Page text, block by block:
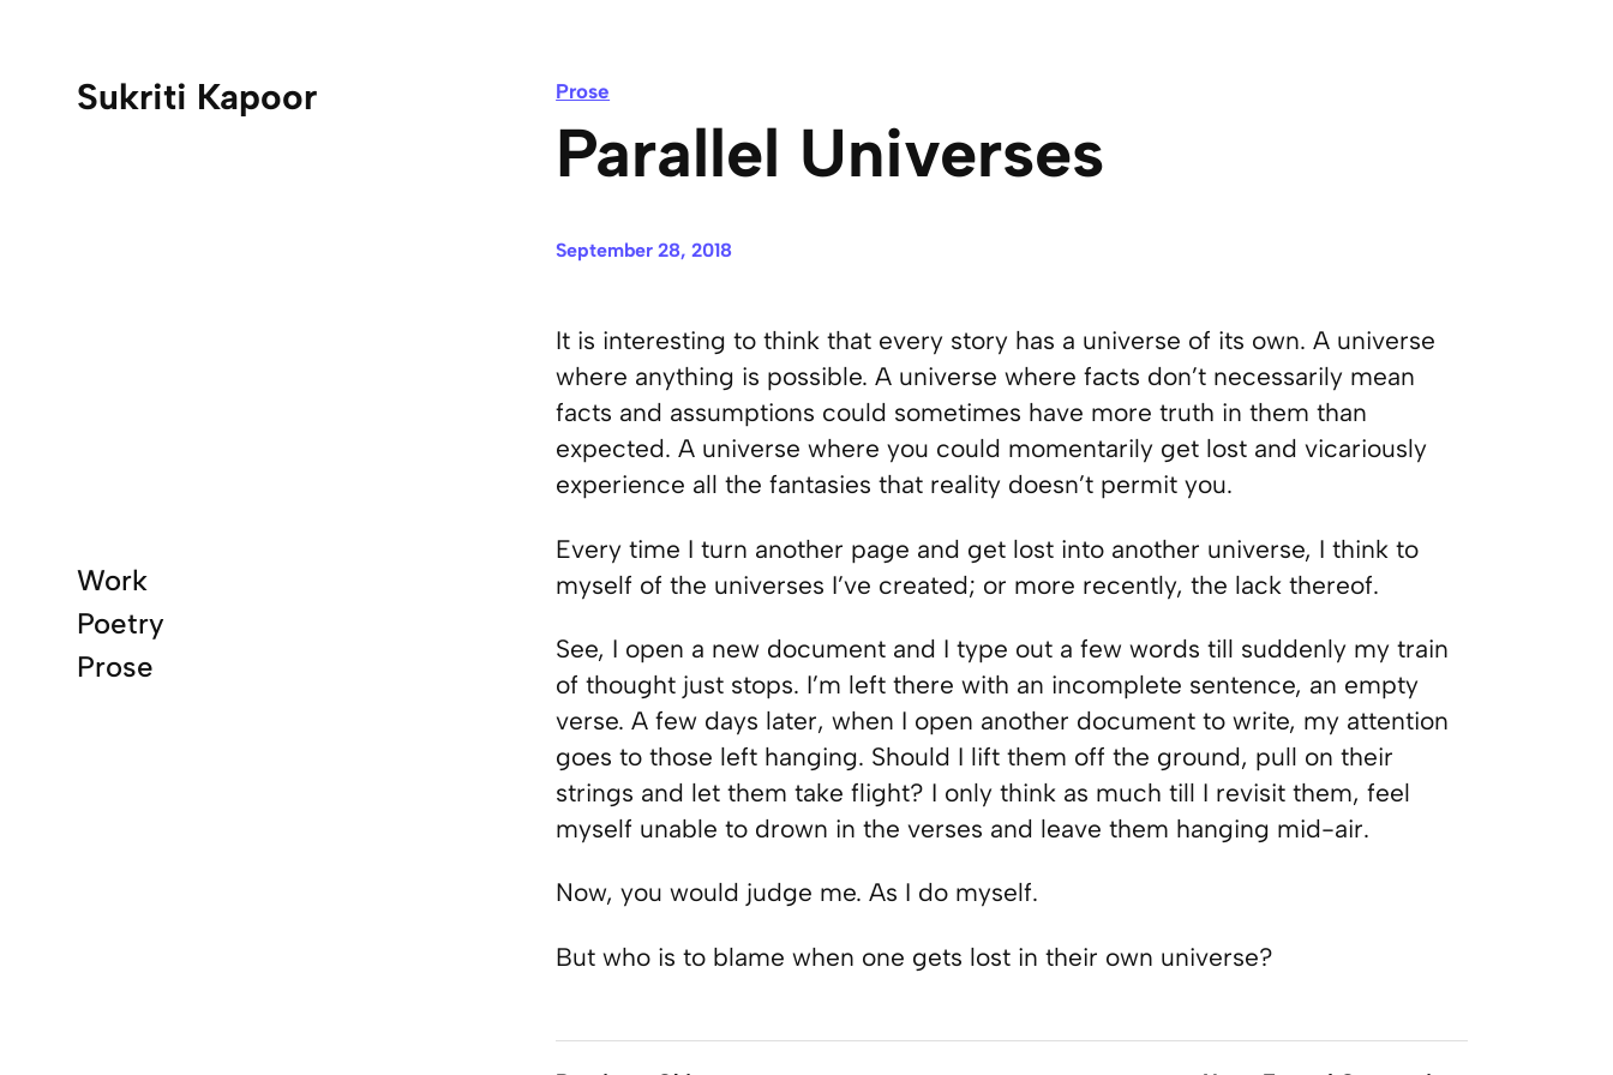
Sukriti Kapoor
Work
Poetry
Prose
Prose
Parallel Universes
September 28, 2018
It is interesting to think that every story has a universe of its own. A universe
where anything is possible. A universe where facts don’t necessarily mean
facts and assumptions could sometimes have more truth in them than
expected. A universe where you could momentarily get lost and vicariously
experience all the fantasies that reality doesn’t permit you.
Every time I turn another page and get lost into another universe, I think to
myself of the universes I’ve created; or more recently, the lack thereof.
See, I open a new document and I type out a few words till suddenly my train
of thought just stops. I’m left there with an incomplete sentence, an empty
verse. A few days later, when I open another document to write, my attention
goes to those left hanging. Should I lift them off the ground, pull on their
strings and let them take flight? I only think as much till I revisit them, feel
myself unable to drown in the verses and leave them hanging mid-air.
Now, you would judge me. As I do myself.
But who is to blame when one gets lost in their own universe?